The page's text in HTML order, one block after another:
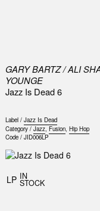
GARY BARTZ / ALI
YOUNGE
Jazz Is Dead 6
Label / Jazz Is Dead
Category / Jazz, Fusion, Hip Hop
Code / JID006LP
LP IN
STOCK